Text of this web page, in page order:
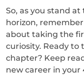
So, as you stand
horizon,
about taking the
curiosity. Ready to
chapter? Keep
new career in your